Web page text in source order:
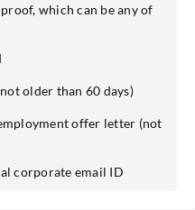
which can be any of
older than 60 days)
offer letter (not
corporate email ID